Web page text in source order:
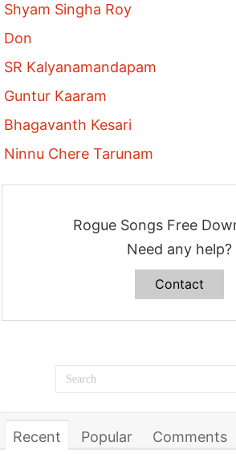
Shyam Singha Roy
Don
SR Kalyanamandapam
Guntur Kaaram
Bhagavanth Kesari
Ninnu Chere Tarunam
Rogue Songs Free
Need any help?
Contact
Recent Popular Comments